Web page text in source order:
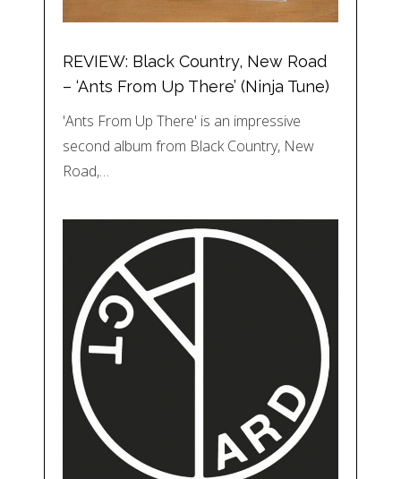
REVIEW: Black Country, New Road
– ‘Ants From Up There’ (Ninja Tune)
'Ants From Up There' is an impressive
second album from Black Country, New
Road,…